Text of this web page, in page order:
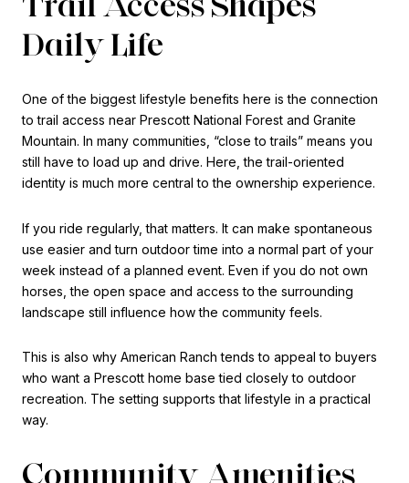
Daily Life
One of the biggest lifestyle benefits here is the connection
to trail access near Prescott National Forest and Granite
Mountain. In many communities, “close to trails” means you
still have to load up and drive. Here, the trail-oriented
identity is much more central to the ownership experience.
If you ride regularly, that matters. It can make spontaneous
use easier and turn outdoor time into a normal part of your
week instead of a planned event. Even if you do not own
horses, the open space and access to the surrounding
landscape still influence how the community feels.
This is also why American Ranch tends to appeal to buyers
who want a Prescott home base tied closely to outdoor
recreation. The setting supports that lifestyle in a practical
way.
Community Amenities